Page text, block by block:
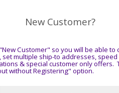
New Customer?
Customer" so you will be able to
multiple ship-to addresses,
& special customer only offers.
without Registering" option.